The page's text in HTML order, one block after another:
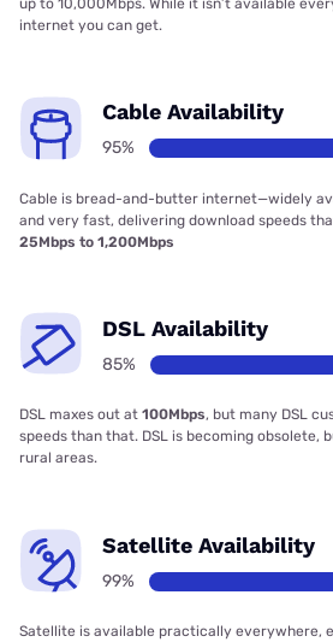
up to 10,000Mbps. While it isn’t available
internet you can get.
Cable Availability
95%
Cable is bread-and-butter internet—widely
and very fast, delivering download speeds
25Mbps to 1,200Mbps
DSL Availability
85%
DSL maxes out at 100Mbps, but many DSL
speeds than that. DSL is becoming obsolete,
rural areas.
Satellite Availability
99%
Satellite is available practically everywhere,